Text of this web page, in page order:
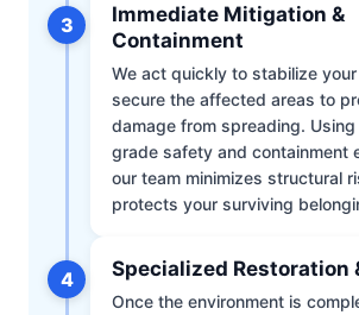
3
Immediate Mitigation &
Containment
We act quickly to stabilize
secure the affected areas to
damage from spreading.
grade safety and containment
our team minimizes structural
protects your surviving
4 Specialized Restoration
Once the environment is